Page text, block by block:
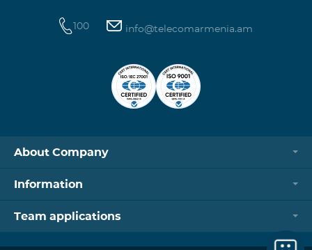
100 info@telecomarmenia.am
About Company
Information
Team applications